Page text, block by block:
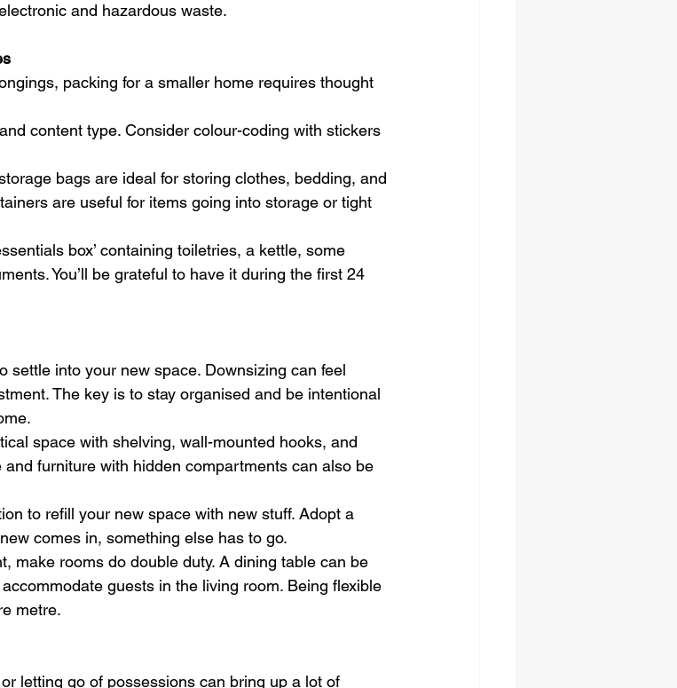
and hazardous waste.
packing for a smaller home requires thought
content type. Consider colour-coding with stickers
bags are ideal for storing clothes, bedding, and
are useful for items going into storage or tight
box’ containing toiletries, a kettle, some
You’ll be grateful to have it during the first 24
settle into your new space. Downsizing can feel
The key is to stay organised and be intentional
space with shelving, wall-mounted hooks, and
furniture with hidden compartments can also be
to refill your new space with new stuff. Adopt a
comes in, something else has to go.
make rooms do double duty. A dining table can be
guests in the living room. Being flexible
metre.
letting go of possessions can bring up a lot of